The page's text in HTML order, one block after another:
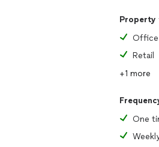
Property
Office
Retail
+1 more
One